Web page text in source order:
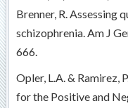
Brenner, R. Assessing
schizophrenia. Am J
666.
Opler, L.A. & Ramirez,
for the Positive and